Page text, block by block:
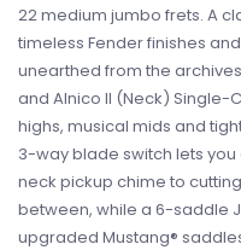
22 medium jumbo frets. A
timeless Fender finishes
unearthed from the
and Alnico II (Neck) Single-
highs, musical mids and
3-way blade switch lets
neck pickup chime to
between, while a 6-saddle
upgraded Mustang®